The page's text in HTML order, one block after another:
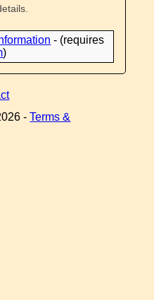
- (requires
)
-Terms &